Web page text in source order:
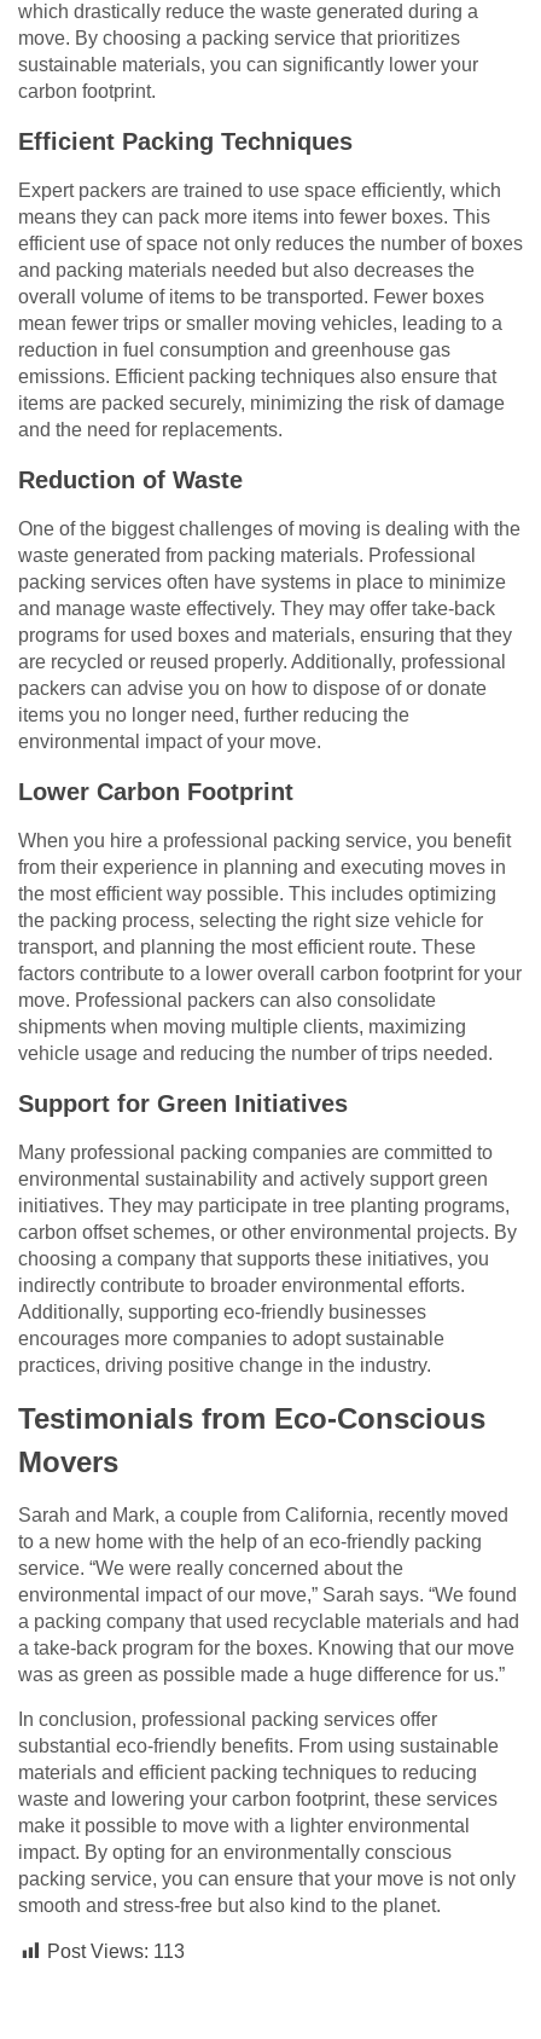
which drastically reduce the waste generated during a
move. By choosing a packing service that prioritizes
sustainable materials, you can significantly lower your
carbon footprint.
Efficient Packing Techniques
Expert packers are trained to use space efficiently, which
means they can pack more items into fewer boxes. This
efficient use of space not only reduces the number of boxes
and packing materials needed but also decreases the
overall volume of items to be transported. Fewer boxes
mean fewer trips or smaller moving vehicles, leading to a
reduction in fuel consumption and greenhouse gas
emissions. Efficient packing techniques also ensure that
items are packed securely, minimizing the risk of damage
and the need for replacements.
Reduction of Waste
One of the biggest challenges of moving is dealing with the
waste generated from packing materials. Professional
packing services often have systems in place to minimize
and manage waste effectively. They may offer take-back
programs for used boxes and materials, ensuring that they
are recycled or reused properly. Additionally, professional
packers can advise you on how to dispose of or donate
items you no longer need, further reducing the
environmental impact of your move.
Lower Carbon Footprint
When you hire a professional packing service, you benefit
from their experience in planning and executing moves in
the most efficient way possible. This includes optimizing
the packing process, selecting the right size vehicle for
transport, and planning the most efficient route. These
factors contribute to a lower overall carbon footprint for your
move. Professional packers can also consolidate
shipments when moving multiple clients, maximizing
vehicle usage and reducing the number of trips needed.
Support for Green Initiatives
Many professional packing companies are committed to
environmental sustainability and actively support green
initiatives. They may participate in tree planting programs,
carbon offset schemes, or other environmental projects. By
choosing a company that supports these initiatives, you
indirectly contribute to broader environmental efforts.
Additionally, supporting eco-friendly businesses
encourages more companies to adopt sustainable
practices, driving positive change in the industry.
Testimonials from Eco-Conscious
Movers
Sarah and Mark, a couple from California, recently moved
to a new home with the help of an eco-friendly packing
service. “We were really concerned about the
environmental impact of our move,” Sarah says. “We found
a packing company that used recyclable materials and had
a take-back program for the boxes. Knowing that our move
was as green as possible made a huge difference for us.”
In conclusion, professional packing services offer
substantial eco-friendly benefits. From using sustainable
materials and efficient packing techniques to reducing
waste and lowering your carbon footprint, these services
make it possible to move with a lighter environmental
impact. By opting for an environmentally conscious
packing service, you can ensure that your move is not only
smooth and stress-free but also kind to the planet.
Post Views: 113